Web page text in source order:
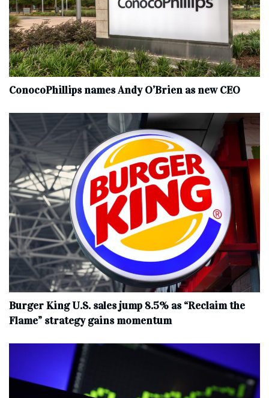
ConocoPhillips names Andy O’Brien as new CEO
Burger King U.S. sales jump 8.5% as “Reclaim the
Flame” strategy gains momentum